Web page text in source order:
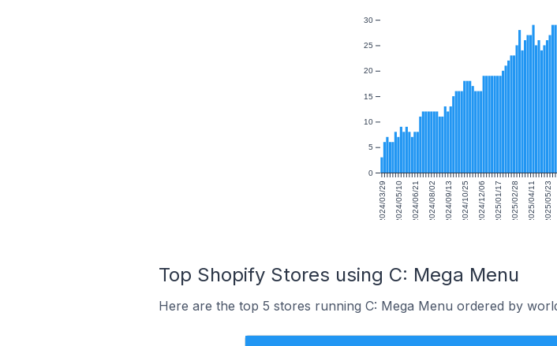
2024/03/29 2024/05/10 2024/06/21 2024/08/02 2024/09/13 2024/10/25 2024/12/06 2025/01/17 2025/02/28 2025/04/11 2025/05/23
0
5
10
15
20
25
30
Top Shopify Stores using C: Mega Menu
Here are the top 5 stores running C: Mega Menu ordered by